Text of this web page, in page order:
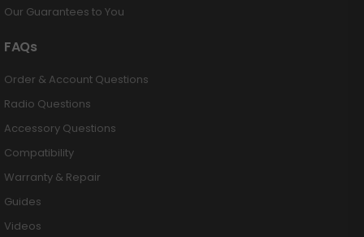
Our Guarantees to You
FAQs
Order & Account Questions
Radio Questions
Accessory Questions
Compatibility
Warranty & Repair
Guides
Videos